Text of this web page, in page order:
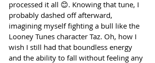
processed it all 😊. Knowing that tune, I
probably dashed off afterward,
imagining myself fighting a bull like the
Looney Tunes character Taz. Oh, how I
wish I still had that boundless energy
and the ability to fall without feeling any